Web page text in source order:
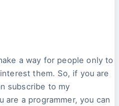
a way for people only to
them. So, if you are
subscribe to my
are a programmer, you can